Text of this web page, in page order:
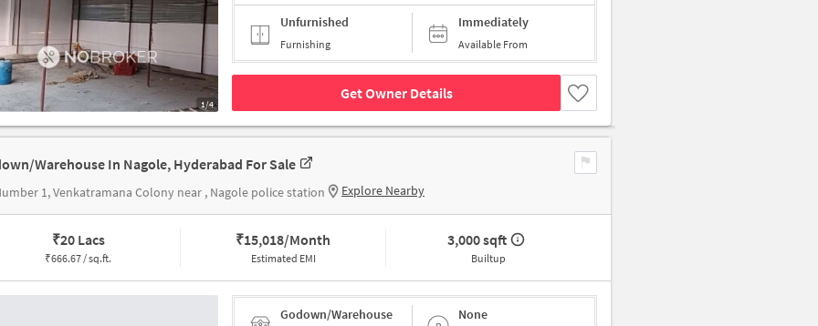
1/4
Unfurnished
Furnishing
Immediately
Available From
Get Owner Details
Warehouse In Nagole, Hyderabad For Sale
1, Venkatramana Colony near , Nagole police station Explore Nearby
₹20 Lacs
₹666.67 / sq.ft.
₹15,018/Month
Estimated EMI
3,000 sqft
Builtup
Godown/Warehouse None